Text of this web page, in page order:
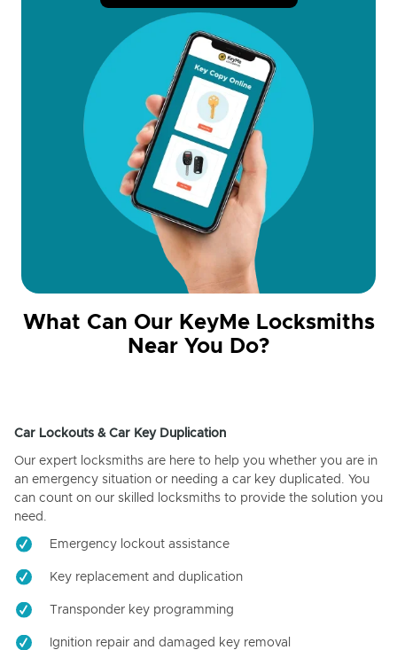
What Can Our KeyMe Locksmiths
Near You Do?
Car Lockouts & Car Key Duplication
Our expert locksmiths are here to help you whether you are in
an emergency situation or needing a car key duplicated. You
can count on our skilled locksmiths to provide the solution you
need.
Emergency lockout assistance
Key replacement and duplication
Transponder key programming
Ignition repair and damaged key removal